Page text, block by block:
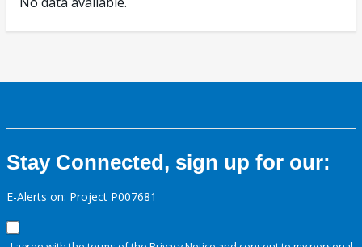
Stay Connected, sign up for our:
E-Alerts on: Project P007681